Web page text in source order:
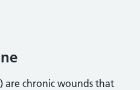
are chronic wounds that